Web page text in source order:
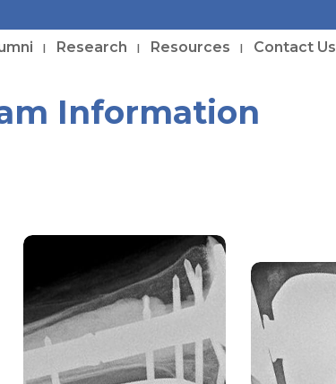
Research Resources Contact Us
Information